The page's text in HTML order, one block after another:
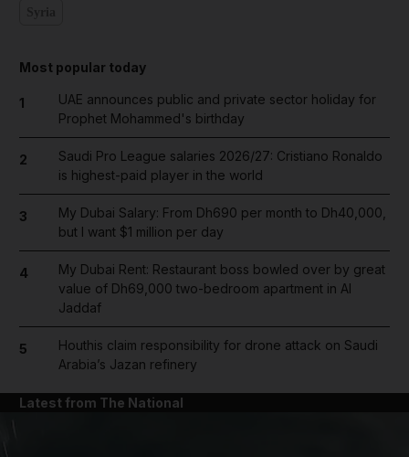
Most popular today
1
UAE announces public and private sector holiday for
Prophet Mohammed's birthday
2
Saudi Pro League salaries 2026/27: Cristiano Ronaldo
is highest-paid player in the world
3
My Dubai Salary: From Dh690 per month to Dh40,000,
but I want $1 million per day
4
My Dubai Rent: Restaurant boss bowled over by great
value of Dh69,000 two-bedroom apartment in Al
Jaddaf
5
Houthis claim responsibility for drone attack on Saudi
Arabia’s Jazan refinery
Latest from The National